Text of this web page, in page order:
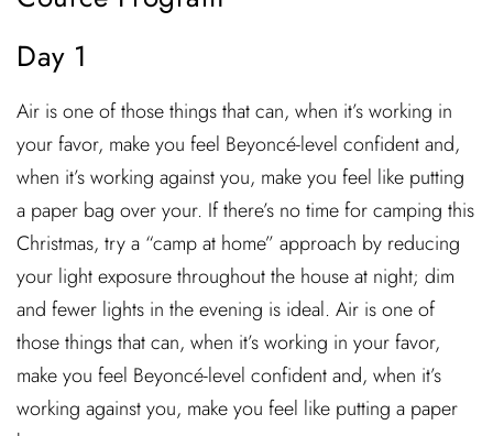
Day 1
Air is one of those things that can, when it’s working in
your favor, make you feel Beyoncé-level confident and,
when it’s working against you, make you feel like putting
a paper bag over your. If there’s no time for camping this
Christmas, try a “camp at home” approach by reducing
your light exposure throughout the house at night; dim
and fewer lights in the evening is ideal. Air is one of
those things that can, when it’s working in your favor,
make you feel Beyoncé-level confident and, when it’s
working against you, make you feel like putting a paper